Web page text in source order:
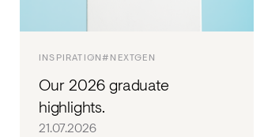
INSPIRATION#NEXTGEN
Our 2026 graduate
highlights.
21.07.2026